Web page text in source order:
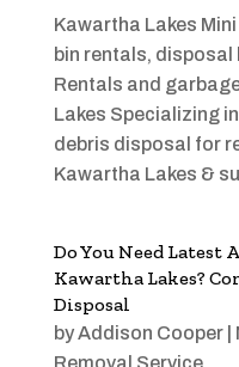
Kawartha Lakes
bin rentals, disposal
Rentals and
Lakes Specializing
debris disposal for
Kawartha Lakes &
Do You Need Latest
Kawartha Lakes?
Disposal
byAddison Cooper|